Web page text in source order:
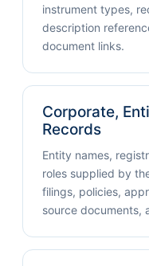
instrument types,
description
document links.
Corporate,
Records
Entity names,
roles supplied by
filings, policies,
source documents,